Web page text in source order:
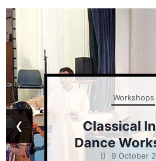
Workshops
Classical
Dance
9 October
‹